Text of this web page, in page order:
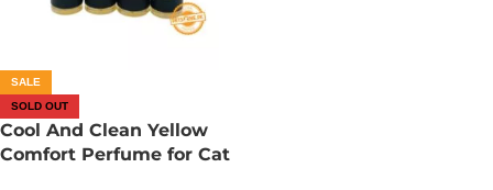
SALE
SOLD OUT
Cool And Clean Yellow
Comfort Perfume for Cat